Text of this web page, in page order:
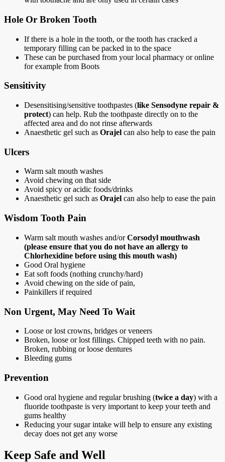
Hole Or Broken Tooth
If there is a hole in the tooth, or the tooth has cracked a
temporary filling can be packed in to the space
These can be purchased from your local pharmacy or online
for example from Boots
Sensitivity
Desensitising/sensitive toothpastes (like Sensodyne repair &
protect) can help. Rub the toothpaste directly on to the
affected area and do not rinse afterwards
Anaesthetic gel such as Orajel can also help to ease the pain
Ulcers
Warm salt mouth washes
Avoid chewing on that side
Avoid spicy or acidic foods/drinks
Anaesthetic gel such as Orajel can also help to ease the pain
Wisdom Tooth Pain
Warm salt mouth washes and/orCorsodyl mouthwash
(please ensure that you do not have an allergy to
Chlorhexidine before using this mouth wash)
Good Oral hygiene
Eat soft foods (nothing crunchy/hard)
Avoid chewing on the side of pain,
Painkillers if required
Non Urgent, May Need To Wait
Loose or lost crowns, bridges or veneers
Broken, loose or lost fillings. Chipped teeth with no pain.
Broken, rubbing or loose dentures
Bleeding gums
Prevention
Good oral hygiene and regular brushing (twice a day) with a
fluoride toothpaste is very important to keep your teeth and
gums healthy
Reducing your sugar intake will help to ensure any existing
decay does not get any worse
Keep Safe and Well